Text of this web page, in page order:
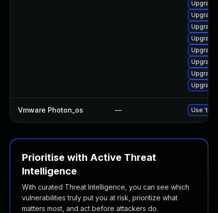
Vmware Photon_os — Use
Prioritise with Active Threat
Intelligence
With curated Threat Intelligence, you can see which
vulnerabilities truly put you at risk, prioritize what
matters most, and act before attackers do.